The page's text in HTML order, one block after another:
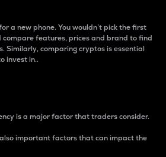
a new phone. You wouldn’t pick the first
compare features, prices and brand to find
Similarly, comparing cryptos is essential
invest in..
is a major factor that traders consider.
important factors that can impact the